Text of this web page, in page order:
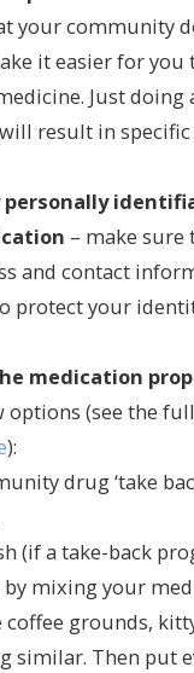
your community
it easier for you
Just doing
result in
personally
– make sure
and contact
protect your
medication
options (see the
):
drug ‘take
(if a take-back
by mixing your
coffee grounds,
similar. Then put